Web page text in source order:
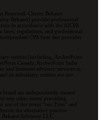
Reserved. Cherry Bekaert
Bekaert) provide professional
in accordance with the AICPA
laws, regulations, and professional
CPA firm that provides
entities (including, ArcherPoint
Canada; ArcherPoint India
and business advisory services to
its subsidiary entities are not
are independently owned
any other entity providing
use of the terms “our Firm” and
the alternative practice
Advisory LLC.